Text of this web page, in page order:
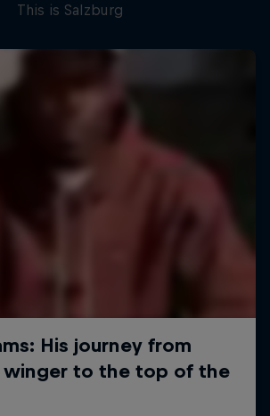
This is Salzburg